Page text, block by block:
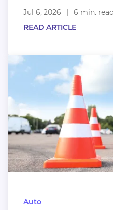
Jul 6, 2026
6 min. read
READ ARTICLE
Auto